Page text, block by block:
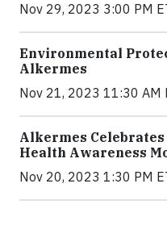
Nov 29, 2023 3:00 PM
Environmental
Alkermes
Nov 21, 2023 11:30 AM
Alkermes Celebrates
Health Awareness
Nov 20, 2023 1:30 PM